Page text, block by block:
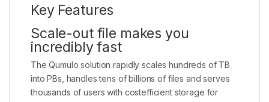
Key Features
Scale-out file makes you
incredibly fast
The Qumulo solution rapidly scales hundreds of TB
into PBs, handles tens of billions of files and serves
thousands of users with costefficient storage for